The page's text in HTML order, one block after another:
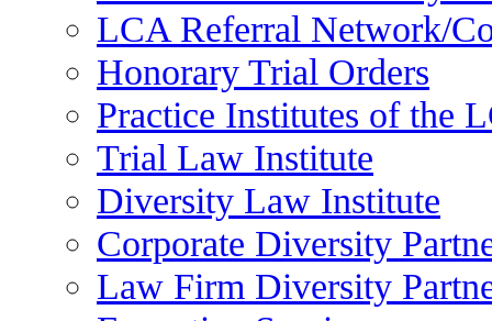
LCA Referral Network/
Honorary Trial Orders
Practice Institutes of the
Trial Law Institute
Diversity Law Institute
Corporate Diversity
Law Firm Diversity